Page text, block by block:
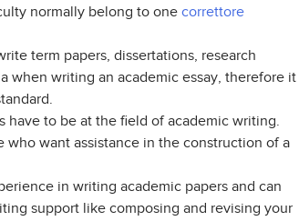
normally belong to one correttore
term papers, dissertations, research
when writing an academic essay, therefore it
have to be at the field of academic writing.
want assistance in the construction of a
in writing academic papers and can
support like composing and revising your